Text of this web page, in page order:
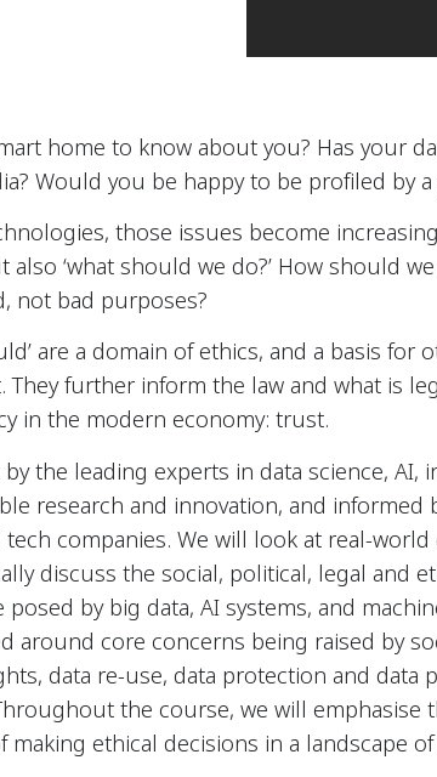
home to know about you? Has your
Would you be happy to be profiled by
those issues become
also ‘what should we do?’ How should
not bad purposes?
are a domain of ethics, and a basis
They further inform the law and what is
in the modern economy: trust.
the leading experts in data science, AI,
research and innovation, and informed
companies. We will look at real-
discuss the social, political, legal and
by big data, AI systems, and
around core concerns being raised by
data re-use, data protection and data
the course, we will
ethical decisions in a landscape